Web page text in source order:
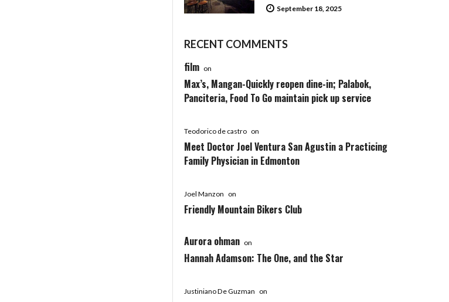
September 18, 2025
RECENT COMMENTS
film on
Max’s, Mangan-Quickly reopen dine-in; Palabok,
Panciteria, Food To Go maintain pick up service
Teodorico de castro on
Meet Doctor Joel Ventura San Agustin a Practicing
Family Physician in Edmonton
Joel Manzon on
Friendly Mountain Bikers Club
Aurora ohman on
Hannah Adamson: The One, and the Star
Justiniano De Guzman on